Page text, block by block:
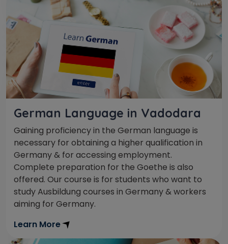
German Language in Vadodara
Gaining proficiency in the German language is
necessary for obtaining a higher qualification in
Germany & for accessing employment.
Complete preparation for the Goethe is also
offered. Our course is for students who want to
study Ausbildung courses in Germany & workers
aiming for Germany.
Learn More